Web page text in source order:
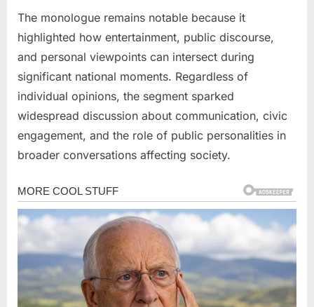
The monologue remains notable because it
highlighted how entertainment, public discourse,
and personal viewpoints can intersect during
significant national moments. Regardless of
individual opinions, the segment sparked
widespread discussion about communication, civic
engagement, and the role of public personalities in
broader conversations affecting society.